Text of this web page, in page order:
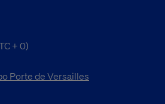
Mean Time
+ 0)
Porte de Versailles